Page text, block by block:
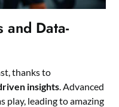
and Data-
thanks to
insights . Advanced
play, leading to amazing